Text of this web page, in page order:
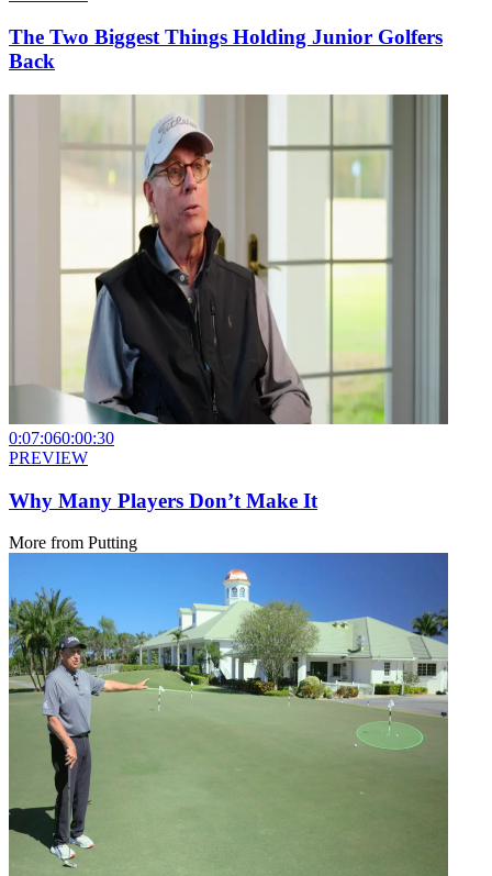
The Two Biggest Things Holding Junior Golfers
Back
0:07:060:00:30
PREVIEW
Why Many Players Don’t Make It
More from Putting